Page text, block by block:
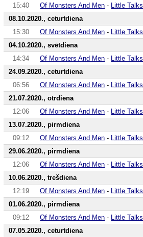
15:40
Of Monsters And Men - Little Talks
08.10.2020., ceturtdiena
15:30
Of Monsters And Men - Little Talks
04.10.2020., svētdiena
14:34
Of Monsters And Men - Little Talks
24.09.2020., ceturtdiena
06:56
Of Monsters And Men - Little Talks
21.07.2020., otrdiena
12:06
Of Monsters And Men - Little Talks
13.07.2020., pirmdiena
09:12
Of Monsters And Men - Little Talks
29.06.2020., pirmdiena
12:06
Of Monsters And Men - Little Talks
10.06.2020., trešdiena
12:19
Of Monsters And Men - Little Talks
01.06.2020., pirmdiena
09:12
Of Monsters And Men - Little Talks
07.05.2020., ceturtdiena